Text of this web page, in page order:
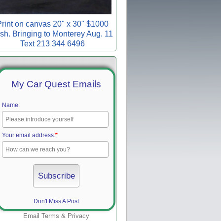
on canvas 20" x 30" $1000
Bringing to Monterey Aug. 11
Text 213 344 6496
My Car Quest Emails
Name:
Your email address:*
Don't Miss A Post
Email Terms & Privacy